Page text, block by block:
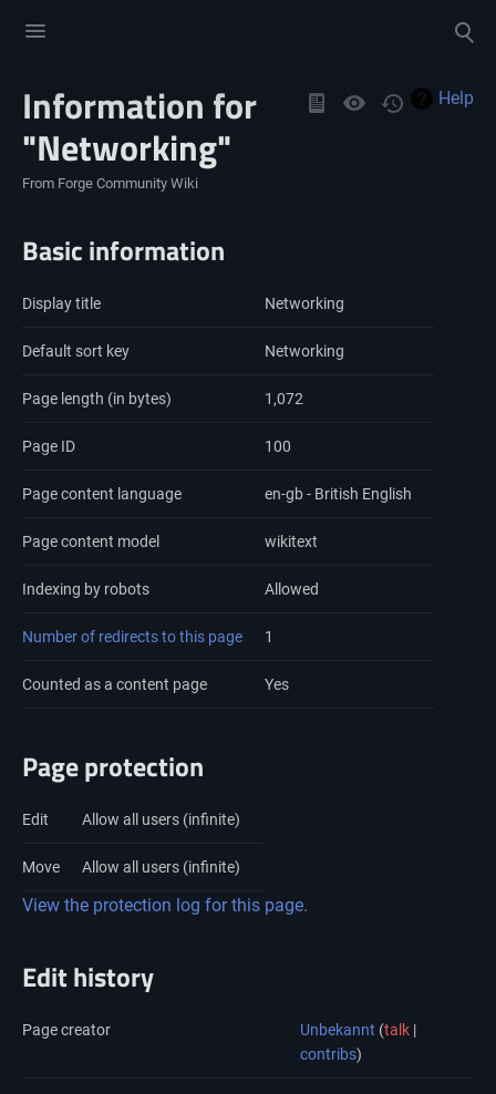
menu
search
Help
Views
Information for
"Networking"
From Forge Community Wiki
Basic information
Display title Networking
Default sort key Networking
Page length (in bytes) 1,072
Page ID 100
Page content language en-gb - British English
Page content model wikitext
Indexing by robots Allowed
Number of redirects to this page 1
Counted as a content page Yes
Page protection
Edit Allow all users (infinite)
Move Allow all users (infinite)
View the protection log for this page.
Edit history
Page creator Unbekannt (talk |
contribs)